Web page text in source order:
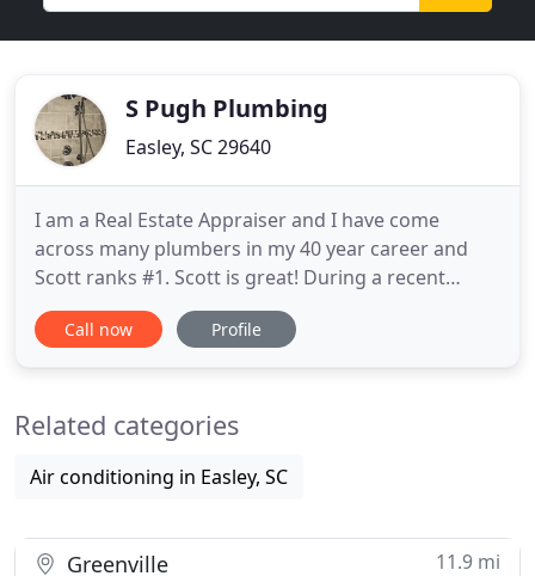
S Pugh Plumbing
Easley, SC 29640
I am a Real Estate Appraiser and I have come
across many plumbers in my 40 year career and
Scott ranks #1. Scott is great! During a recent
remodel, I had him come out and install plumbing
and tubs in two different bathrooms in my house
back out and do a third
Call now Profile
Related categories
Air conditioning in Easley, SC
Greenville 11.9 mi